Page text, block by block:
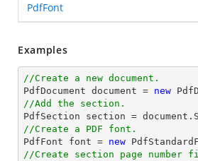
PdfFont
Examples
//Create a new document.
PdfDocument document = new
//Add the section.
PdfSection section = document
//Create a PDF font.
PdfFont font = new
//Create section page number